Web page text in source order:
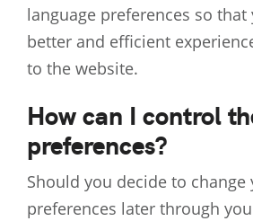
language preferences so that
better and efficient
to the website.
How can I control
preferences?
Should you decide to change
preferences later through